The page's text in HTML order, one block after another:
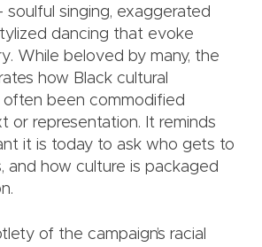
soulful singing, exaggerated
dancing that evoke
While beloved by many, the
how Black cultural
often been commodified
or representation. It reminds
it is today to ask who gets to
and how culture is packaged
of the campaign’s racial